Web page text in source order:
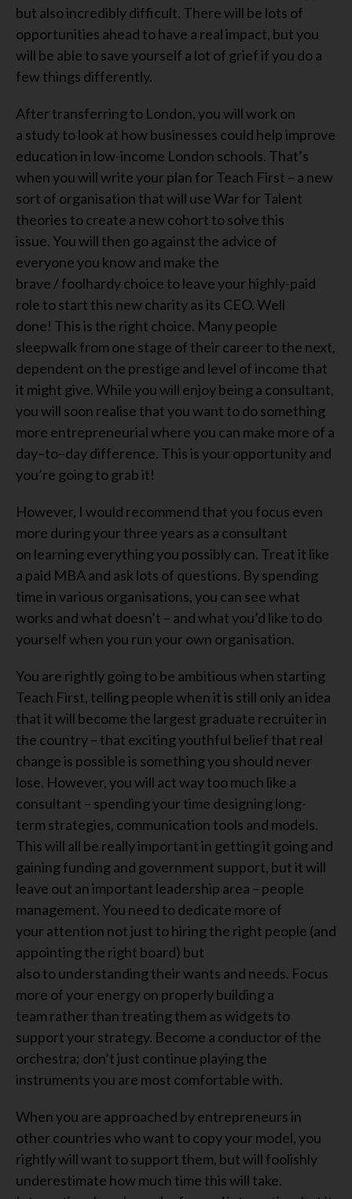
but also incredibly difficult. There will be lots of
opportunities ahead to have a real impact, but you
will be able to save yourself a lot of grief if you do a
few things differently.
After transferring to London, youwill work on
a studyto look at how businesses could help improve
education in low-income London schools. That’s
when you will write your plan for Teach First – a new
sort of organisation thatwill use War for Talent
theories to create a new cohort to solve this
issue. You will then goagainst the advice of
everyone you know and make the
brave /foolhardychoice to leave your highly-paid
role to start this new charity asits CEO. Well
done! Thisis the right choice. Many people
sleepwalk from one stage of their career to the next,
dependent on the prestige and level of income that
it might give. While youwill enjoy being a consultant,
youwill soon realise that you want todosomething
more entrepreneurial where you can make more of a
day–to–day difference. Thisis your opportunity and
you’re goingtograb it!
However, I would recommend that you focus even
more during your three years as a consultant
on learningeverything you possibly can. Treat it like
a paid MBA and ask lots of questions. By spending
time in various organisations, you can see what
works and what doesn’t – and what you’d like to do
yourself when you run your own organisation.
You are rightlygoing to be ambitious when starting
Teach First, telling people when itis still only an idea
that it will become the largest graduate recruiter in
the country – that excitingyouthful belief that real
change is possible is something you should never
lose. However,youwill actwaytoo much like a
consultant – spending your time designinglong-
term strategies, communication tools and models.
This will all be really important in getting it going and
gaining funding and government support, but itwill
leave out an important leadership area – people
management. You need todedicate more of
your attention not just tohiring the right people (and
appointing the right board) but
alsotounderstanding theirwants and needs. Focus
more of your energy on properlybuilding a
team rather than treating them aswidgets to
supportyour strategy. Become a conductor of the
orchestra; don’t just continue playing the
instruments you are most comfortable with.
When you are approached by entrepreneurs in
other countries who want to copy your model, you
rightlywillwant to support them, butwill foolishly
underestimate how much time this will take.